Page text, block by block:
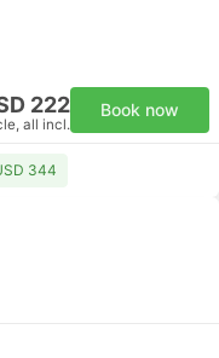
222
all incl.
Book now
344